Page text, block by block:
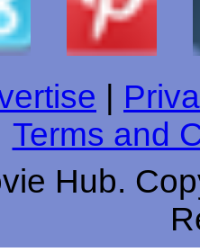
Terms and
Hub.